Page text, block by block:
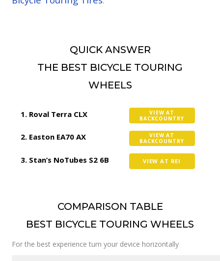
QUICK ANSWER
THE BEST BICYCLE TOURING
WHEELS
Roval Terra CLX
VIEW AT
BACKCOUNTRY
Easton EA70 AX
VIEW AT
BACKCOUNTRY
Stan’s NoTubes S2 6B VIEW AT REI
COMPARISON TABLE
BEST BICYCLE TOURING WHEELS
For the best experience turn your device horizontally